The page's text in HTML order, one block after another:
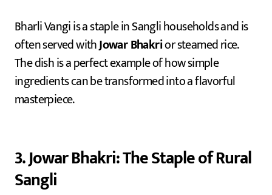
Bharli Vangi is a staple in Sangli households and is
often served withJowar Bhakrior steamed rice.
The dish is a perfect example of how simple
ingredients can be transformed into a flavorful
masterpiece.
3. Jowar Bhakri: The Staple of Rural
Sangli